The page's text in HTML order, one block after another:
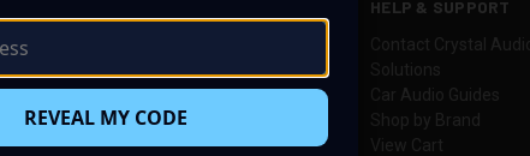
Custom Batteries
Custom Enclosure Designs
About Us
HELP & SUPPORT
Contact Crystal Audio
Solutions
Car Audio Guides
Shop by Brand
View Cart
REVEAL MY CODE